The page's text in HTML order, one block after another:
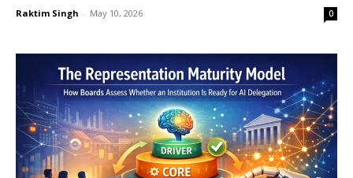
Raktim Singh - May 10, 2026 0